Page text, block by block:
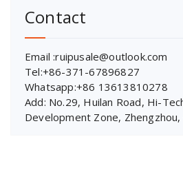
Contact
Email :ruipusale@outlook.com
Tel:+86-371-67896827
Whatsapp:+86 13613810278
Add: No.29, Huilan Road, Hi-
Development Zone, Zhengzhou,